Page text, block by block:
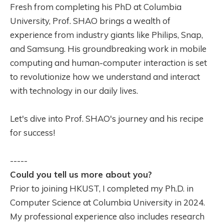
Fresh from completing his PhD at Columbia
University, Prof. SHAO brings a wealth of
experience from industry giants like Philips, Snap,
and Samsung. His groundbreaking work in mobile
computing and human-computer interaction is set
to revolutionize how we understand and interact
with technology in our daily lives.
Let's dive into Prof. SHAO's journey and his recipe
for success!
-----
Could you tell us more about you?
Prior to joining HKUST, I completed my Ph.D. in
Computer Science at Columbia University in 2024.
My professional experience also includes research